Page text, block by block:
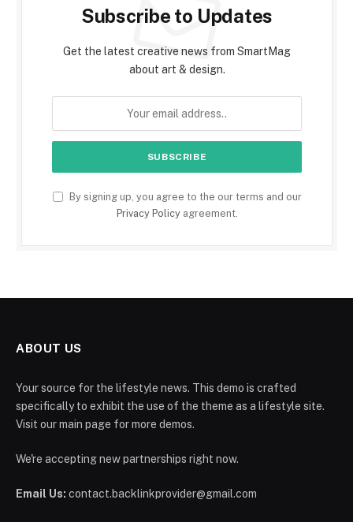
Subscribe to Updates
Get the latest creative news from SmartMag
about art & design.
By signing up, you agree to the our terms and our
Privacy Policyagreement.
ABOUT US
Your source for the lifestyle news. This demo is crafted
specifically to exhibit the use of the theme as a lifestyle site.
Visit our main page for more demos.
We're accepting new partnerships right now.
Email Us: contact.backlinkprovider@gmail.com